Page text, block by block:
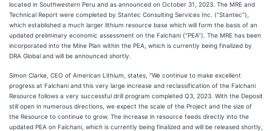
located in Southwestern Peru and as announced on October 31, 2023. The MRE and
Technical Report were completed by Stantec Consulting Services Inc. (“Stantec”),
which established a much larger lithium resource base which will form the basis of an
updated preliminary economic assessment on the Falchani (“PEA”). The MRE has been
incorporated into the Mine Plan within the PEA, which is currently being finalized by
DRA Global and will be announced shortly.
Simon Clarke, CEO of American Lithium, states, “We continue to make excellent
progress at Falchani and this very large increase and reclassification of the Falchani
Resource follows a very successful drill program completed Q3, 2023. With the Deposit
still open in numerous directions, we expect the scale of the Project and the size of
the Resource to continue to grow. The increase in resource feeds directly into the
updated PEA on Falchani, which is currently being finalized and will be released shortly,